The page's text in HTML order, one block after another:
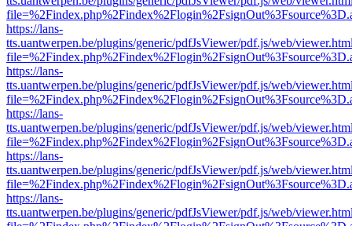
https://lans-
tts.uantwerpen.be/plugins/generic/pdfJsViewer/pdf.js/web/
https://lans-
tts.uantwerpen.be/plugins/generic/pdfJsViewer/pdf.js/web/
https://lans-
tts.uantwerpen.be/plugins/generic/pdfJsViewer/pdf.js/web/
https://lans-
tts.uantwerpen.be/plugins/generic/pdfJsViewer/pdf.js/web/
https://lans-
tts.uantwerpen.be/plugins/generic/pdfJsViewer/pdf.js/web/